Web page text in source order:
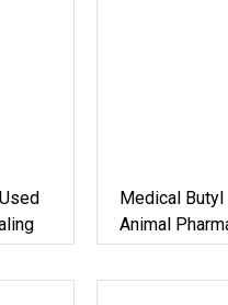
Medical Butyl
Animal
ISO13485